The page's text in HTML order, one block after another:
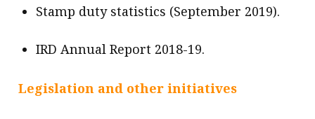
Stamp duty statistics (September 2019).
IRD Annual Report 2018-19.
Legislation and other initiatives